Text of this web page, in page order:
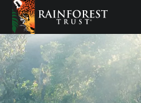
SKIP TO MAIN CONTENT